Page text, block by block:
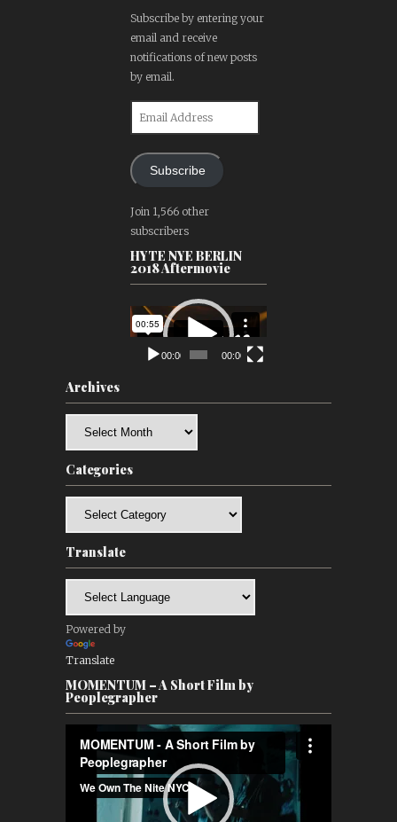
Subscribe by entering your
email and receive
notifications of new posts
by email.
Subscribe
Join 1,566 other
subscribers
HYTE NYE BERLIN
2018 Aftermovie
Video
Player
00:00 00:00
Archives
Categories
Translate
Powered by
Translate
MOMENTUM – A Short Film by
Peoplegrapher
Player